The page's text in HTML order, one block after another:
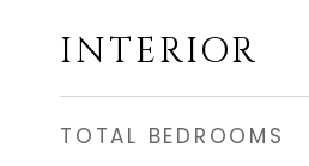
INTERIOR
TOTAL BEDROOMS